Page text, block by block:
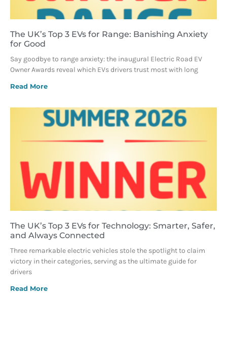
The UK’s Top 3 EVs for Range: Banishing Anxiety
for Good
Say goodbye to range anxiety: the inaugural Electric Road EV
Owner Awards reveal which EVs drivers trust most with long
Read More
The UK’s Top 3 EVs for Technology: Smarter, Safer,
and Always Connected
Three remarkable electric vehicles stole the spotlight to claim
victory in their categories, serving as the ultimate guide for
drivers
Read More